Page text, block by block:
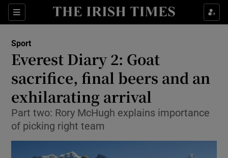
Sections
Show Property sub sections
Show Health sub sections
Show Life & Style sub sections
Show Culture sub sections
Show Environment sub sections
Show Technology sub sections
Sport
Everest Diary 2: Goat
sacrifice, final beers and an
exhilarating arrival
Part two: Rory McHugh explains importance
of picking right team